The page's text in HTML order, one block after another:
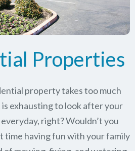
Properties
property takes too much
exhausting to look after your
right? Wouldn’t you
time having fun with your family